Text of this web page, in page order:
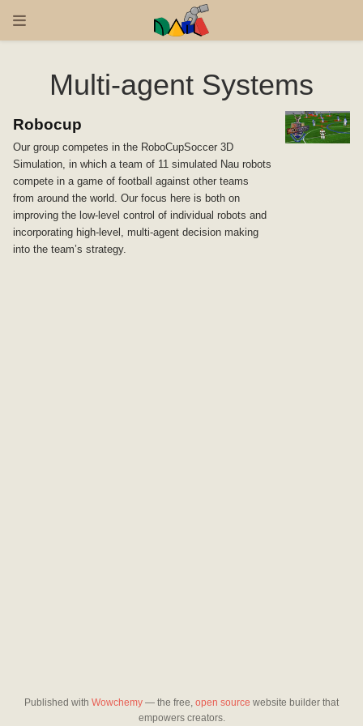
Multi-agent Systems
Robocup
Our group competes in the RoboCupSoccer 3D
Simulation, in which a team of 11 simulated Nau robots
compete in a game of football against other teams
from around the world. Our focus here is both on
improving the low-level control of individual robots and
incorporating high-level, multi-agent decision making
into the team’s strategy.
Published with Wowchemy — the free, open source website builder that
empowers creators.